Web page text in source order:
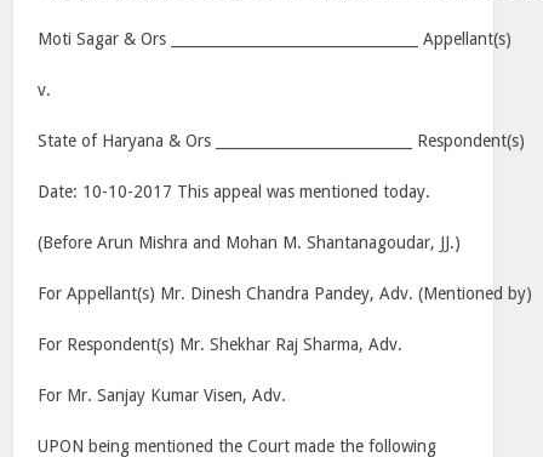
Moti Sagar & Ors __________________________________ Appellant(s)
v.
State of Haryana & Ors ___________________________ Respondent(s)
Date: 10-10-2017 This appeal was mentioned today.
(Before Arun Mishra and Mohan M. Shantanagoudar, JJ.)
For Appellant(s) Mr. Dinesh Chandra Pandey, Adv. (Mentioned by)
For Respondent(s) Mr. Shekhar Raj Sharma, Adv.
For Mr. Sanjay Kumar Visen, Adv.
UPON being mentioned the Court made the following